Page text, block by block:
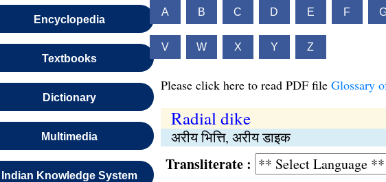
Encyclopedia
Textbooks
Dictionary
Multimedia
Indian Knowledge System
A B C D E F
V W X Y Z
Please click here to read PDF file Glossary
Radial dike
अरीय भित्ति, अरीय डाइक
Transliterate :